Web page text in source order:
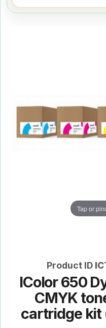
Tap or
Product ID
IColor 650
CMYK
cartridge kit